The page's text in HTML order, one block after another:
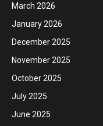
March 2026
January 2026
December 2025
November 2025
October 2025
July 2025
June 2025